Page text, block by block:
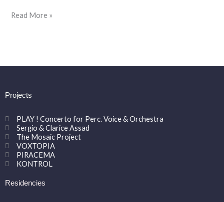
Read More »
Projects
PLAY ! Concerto for Perc. Voice & Orchestra
Sergio & Clarice Assad
The Mosaic Project
VOXTOPIA
PIRACEMA
KONTROL
Residencies